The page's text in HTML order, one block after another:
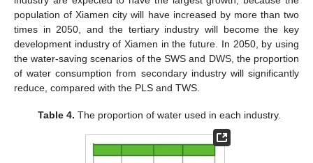
population of Xiamen city will have increased by more than two
times in 2050, and the tertiary industry will become the key
development industry of Xiamen in the future. In 2050, by using
the water-saving scenarios of the SWS and DWS, the proportion
of water consumption from secondary industry will significantly
reduce, compared with the PLS and TWS.
Table 4. The proportion of water used in each industry.